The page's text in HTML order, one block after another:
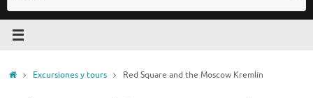
InicioExcursiones y tours Red Square and the Moscow Kremlin